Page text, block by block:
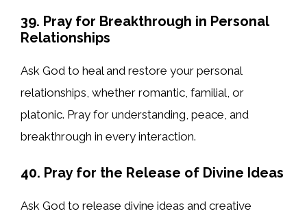
39. Pray for Breakthrough in Personal
Relationships
Ask God to heal and restore your personal
relationships, whether romantic, familial, or
platonic. Pray for understanding, peace, and
breakthrough in every interaction.
40. Pray for the Release of Divine Ideas
Ask God to release divine ideas and creative